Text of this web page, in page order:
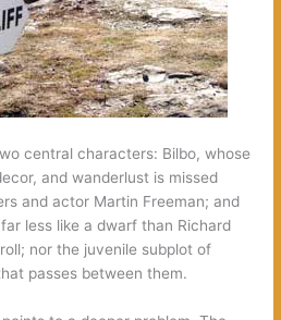
central characters: Bilbo, whose
and wanderlust is missed
and actor Martin Freeman; and
less like a dwarf than Richard
nor the juvenile subplot of
passes between them.